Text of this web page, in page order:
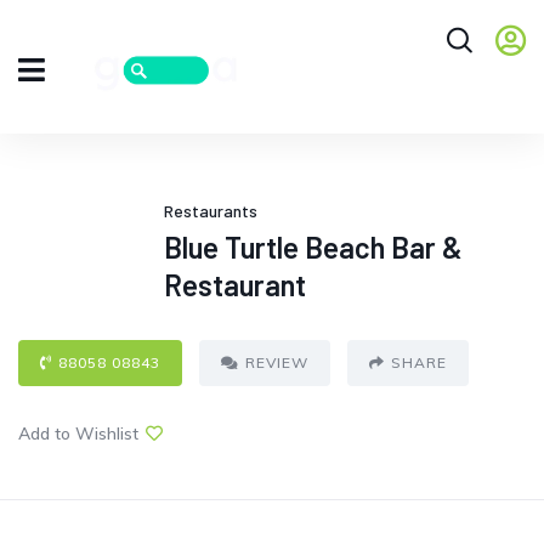
Restaurants
Blue Turtle Beach Bar &
Restaurant
88058 08843 REVIEW SHARE
Add to Wishlist